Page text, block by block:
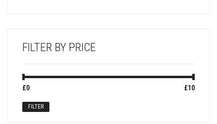
FILTER BY PRICE
Min
Max
FILTER
£0 £10